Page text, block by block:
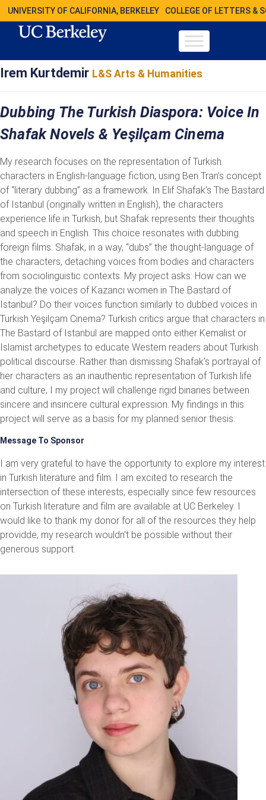
UNIVERSITY OF CALIFORNIA, BERKELEY COLLEGE OF LETTERS &
Irem Kurtdemir L&S Arts & Humanities
Dubbing The Turkish Diaspora: Voice In
Shafak Novels & Yeşilçam Cinema
My research focuses on the representation of Turkish
characters in English-language fiction, using Ben Tran’s concept
of “literary dubbing” as a framework. In Elif Shafak’s The Bastard
of Istanbul (originally written in English), the characters
experience life in Turkish, but Shafak represents their thoughts
and speech in English. This choice resonates with dubbing
foreign films. Shafak, in a way, “dubs” the thought-language of
the characters, detaching voices from bodies and characters
from sociolinguistic contexts. My project asks: How can we
analyze the voices of Kazancı women in The Bastard of
Istanbul? Do their voices function similarly to dubbed voices in
Turkish Yeşilçam Cinema? Turkish critics argue that characters in
The Bastard of Istanbul are mapped onto either Kemalist or
Islamist archetypes to educate Western readers about Turkish
political discourse. Rather than dismissing Shafak’s portrayal of
her characters as an inauthentic representation of Turkish life
and culture, I my project will challenge rigid binaries between
sincere and insincere cultural expression. My findings in this
project will serve as a basis for my planned senior thesis.
Message To Sponsor
I am very grateful to have the opportunity to explore my interest
in Turkish literature and film. I am excited to research the
intersection of these interests, especially since few resources
on Turkish literature and film are available at UC Berkeley. I
would like to thank my donor for all of the resources they help
providde, my research wouldn't be possible without their
generous support.